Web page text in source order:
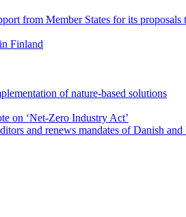
from Member States for its
Finland
of nature-based solutions
on ‘Net-Zero Industry Act’
and renews mandates of Danish and